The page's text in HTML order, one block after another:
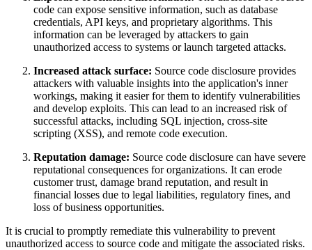
code can expose sensitive information, such as database
credentials, API keys, and proprietary algorithms. This
information can be leveraged by attackers to gain
unauthorized access to systems or launch targeted attacks.
Increased attack surface: Source code disclosure provides
attackers with valuable insights into the application's inner
workings, making it easier for them to identify vulnerabilities
and develop exploits. This can lead to an increased risk of
successful attacks, including SQL injection, cross-site
scripting (XSS), and remote code execution.
Reputation damage: Source code disclosure can have severe
reputational consequences for organizations. It can erode
customer trust, damage brand reputation, and result in
financial losses due to legal liabilities, regulatory fines, and
loss of business opportunities.
It is crucial to promptly remediate this vulnerability to prevent
unauthorized access to source code and mitigate the associated risks.